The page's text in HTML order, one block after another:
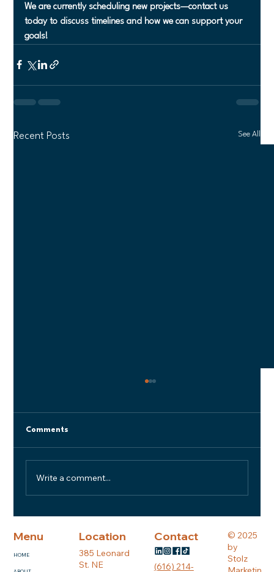
We are currently scheduling new projects—contact us
today to discuss timelines and how we can support your
goals!
Recent Posts See All
Trust: What We Look for in a Great
Subcontractor
Comments
Write a comment...
Menu
HOME
Location
385 Leonard
St. NE
Contact
(616) 214-
© 2025
by
Stolz